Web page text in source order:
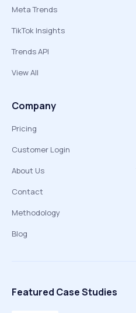
Meta Trends
TikTok Insights
Trends API
View All
Company
Pricing
Customer Login
About Us
Contact
Methodology
Blog
Featured Case Studies